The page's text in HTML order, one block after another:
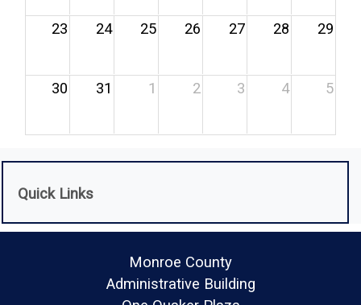
23 24 25 26 27 28 29
30 31 1 2 3 4 5
Quick Links
Monroe County
Administrative Building